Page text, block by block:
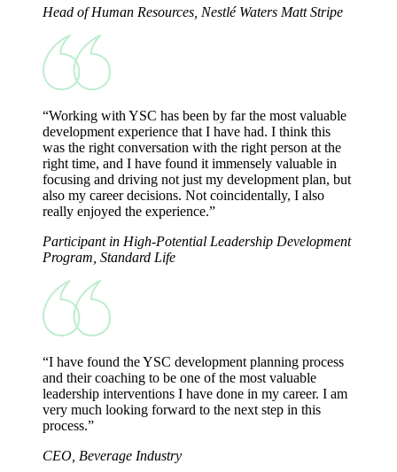
Head of Human Resources, Nestlé Waters Matt Stripe
“Working with YSC has been by far the most valuable
development experience that I have had. I think this
was the right conversation with the right person at the
right time, and I have found it immensely valuable in
focusing and driving not just my development plan, but
also my career decisions. Not coincidentally, I also
really enjoyed the experience.”
Participant in High-Potential Leadership Development
Program, Standard Life
“I have found the YSC development planning process
and their coaching to be one of the most valuable
leadership interventions I have done in my career. I am
very much looking forward to the next step in this
process.”
CEO, Beverage Industry